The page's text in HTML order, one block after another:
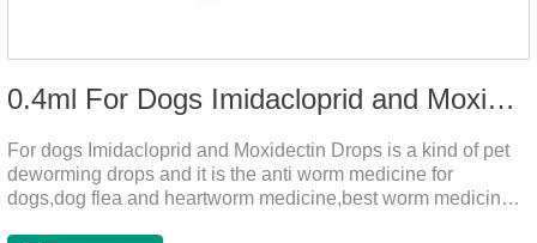
0.4ml For Dogs Imidacloprid and Moxidectin Drops
For dogs Imidacloprid and Moxidectin Drops is a kind of pet
deworming drops and it is the anti worm medicine for
dogs,dog flea and heartworm medicine,best worm medicine